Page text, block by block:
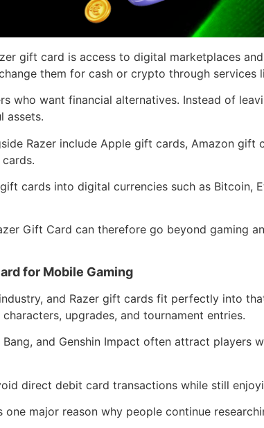
gift card is access to digital marketplaces
them for cash or crypto through services
who want financial alternatives. Instead of
assets.
Razer include Apple gift cards, Amazon gift
cards into digital currencies such as Bitcoin,
Gift Card can therefore go beyond gaming
for Mobile Gaming
and Razer gift cards fit perfectly into
upgrades, and tournament entries.
Bang, and Genshin Impact often attract players
direct debit card transactions while still
major reason why people continue